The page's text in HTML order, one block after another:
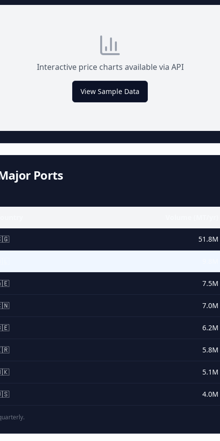
Interactive price charts available via API
View Sample Data
Ports
51.8M
7.5M
7.0M
6.2M
5.8M
5.1M
4.0M